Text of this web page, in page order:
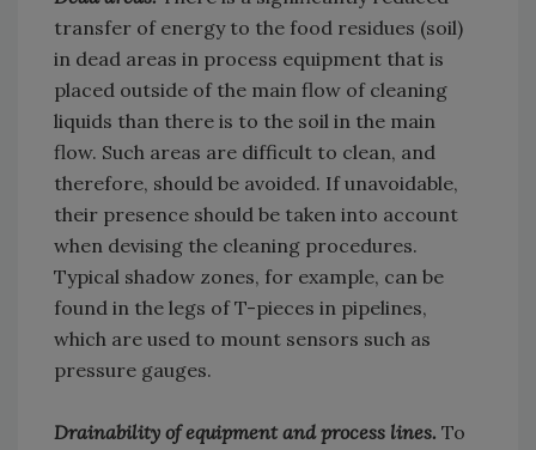
transfer of energy to the food residues (soil)
in dead areas in process equipment that is
placed outside of the main flow of cleaning
liquids than there is to the soil in the main
flow. Such areas are difficult to clean, and
therefore, should be avoided. If unavoidable,
their presence should be taken into account
when devising the cleaning procedures.
Typical shadow zones, for example, can be
found in the legs of T-pieces in pipelines,
which are used to mount sensors such as
pressure gauges.
Drainability of equipment and process lines. To